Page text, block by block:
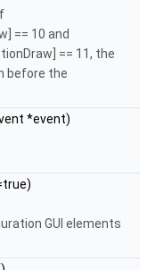
== 10 and
== 11, the
before the
*event)
GUI elements